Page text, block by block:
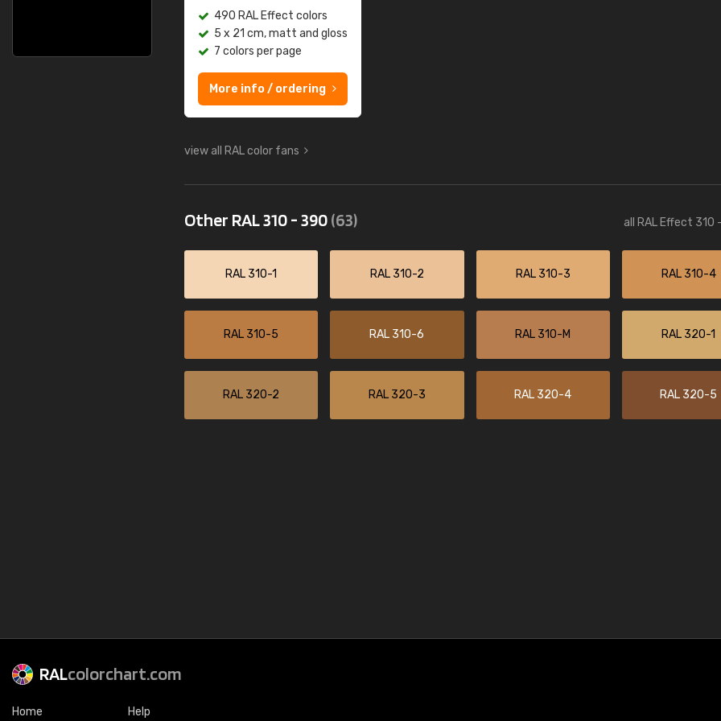
490 RAL Effect colors
5 x 21 cm, matt and gloss
7 colors per page
More info / ordering
view all RAL color fans
Other RAL 310 - 390(63) all RAL Effect 310
RAL 310-1 RAL 310-2 RAL 310-3 RAL 310-4
RAL 310-5 RAL 310-6 RAL 310-M RAL 320-1
RAL 320-2 RAL 320-3 RAL 320-4 RAL 320-5
RALcolorchart.com
Home Help